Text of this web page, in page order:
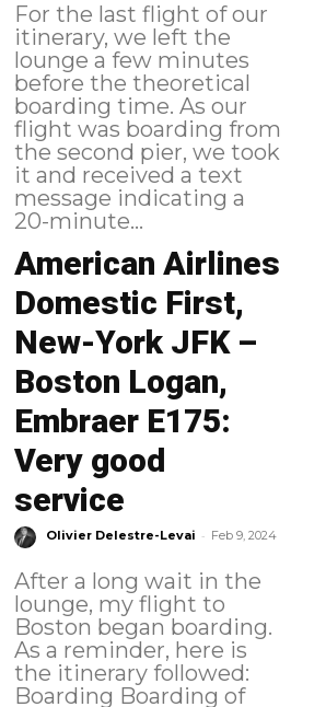
For the last flight of our
itinerary, we left the
lounge a few minutes
before the theoretical
boarding time. As our
flight was boarding from
the second pier, we took
it and received a text
message indicating a
20-minute...
American Airlines
Domestic First,
New-York JFK –
Boston Logan,
Embraer E175:
Very good
service
Olivier Delestre-Levai - Feb 9, 2024
After a long wait in the
lounge, my flight to
Boston began boarding.
As a reminder, here is
the itinerary followed:
Boarding Boarding of